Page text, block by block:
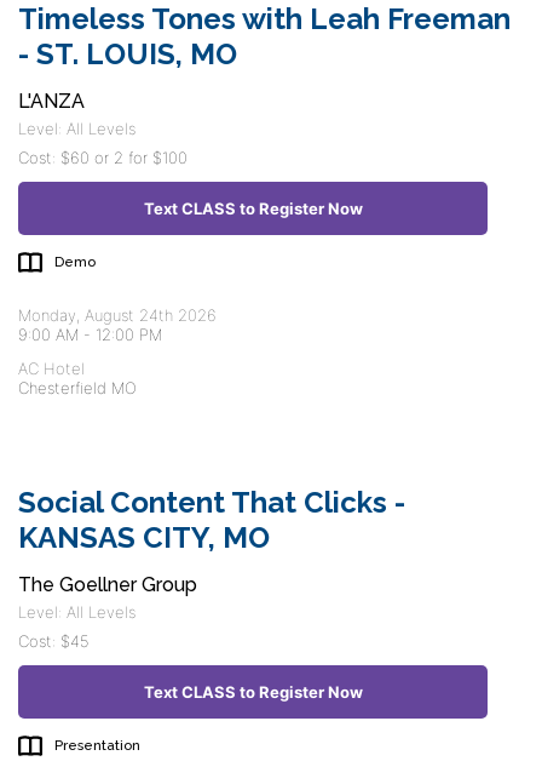
Timeless Tones with Leah Freeman
- ST. LOUIS, MO
L'ANZA
Level: All Levels
Cost: $60 or 2 for $100
Text CLASS to Register Now
Demo
Monday, August 24th 2026
9:00 AM - 12:00 PM
AC Hotel
Chesterfield MO
Social Content That Clicks -
KANSAS CITY, MO
The Goellner Group
Level: All Levels
Cost: $45
Text CLASS to Register Now
Presentation